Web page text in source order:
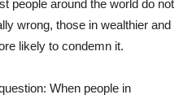
people around the world do not
wrong, those in wealthier and
likely to condemn it.
When people in